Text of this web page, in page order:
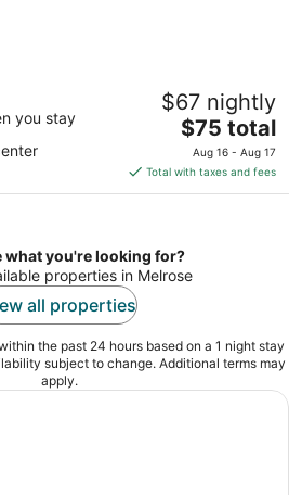
Gainesville
St Gainesville FL
you stay
$67 nightly
The
price
is
$75
night
$75 total
Aug 16 - Aug 17
Total with taxes and fees
what you're looking for?
properties in Melrose
all properties
the past 24 hours based on a 1 night stay
subject to change. Additional terms may
apply.